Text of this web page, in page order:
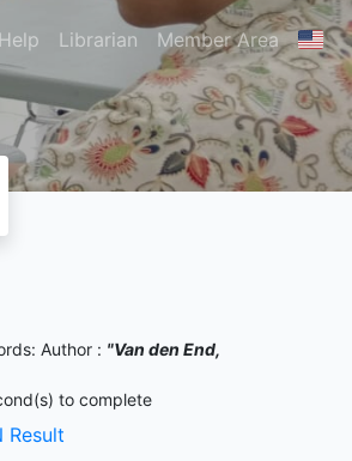
Help Librarian Member Area
Author : "Van den End,
to complete
Result